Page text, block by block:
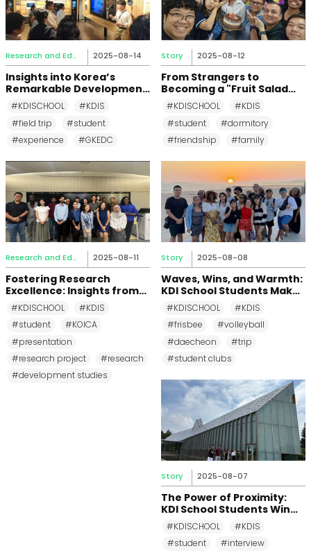
Research and Education 2025-08-14
Insights into Korea’s
Remarkable Development
Journey: Field Trip to
Global Knowledge
Exchange and
Development Center
#KDISCHOOL
#KDIS
#field trip
#student
#experience
#GKEDC
Story 2025-08-12
From Strangers to
Becoming a "Fruit Salad
Family": The
Unforgettable Bonds of
Building 103 of KDIS
Dormitory
#KDISCHOOL
#KDIS
#student
#dormitory
#friendship
#family
Research and Education 2025-08-11
Fostering Research
Excellence: Insights from
the KOICA Regional
Development First
Research Project
Presentation Session
#KDISCHOOL
#KDIS
#student
#KOICA
#presentation
#research project
#research
#development studies
Story 2025-08-08
Waves, Wins, and Warmth:
KDI School Students Make
a Splash at Daecheon
Beach
#KDISCHOOL
#KDIS
#frisbee
#volleyball
#daecheon
#trip
#student clubs
Story 2025-08-07
The Power of Proximity:
KDI School Students Win
Top Prizes at Small
Business Research
Workshop
#KDISCHOOL
#KDIS
#student
#interview